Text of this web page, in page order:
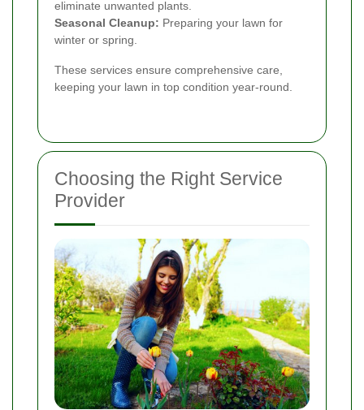
eliminate unwanted plants.
Seasonal Cleanup: Preparing your lawn for
winter or spring.
These services ensure comprehensive care,
keeping your lawn in top condition year-round.
Choosing the Right Service
Provider